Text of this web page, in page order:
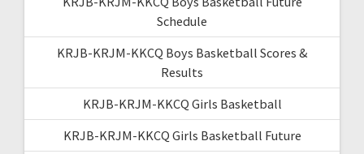
Schedule
KRJB-KRJM-KKCQ Boys Basketball Scores &
Results
KRJB-KRJM-KKCQ Girls Basketball
KRJB-KRJM-KKCQ Girls Basketball Future